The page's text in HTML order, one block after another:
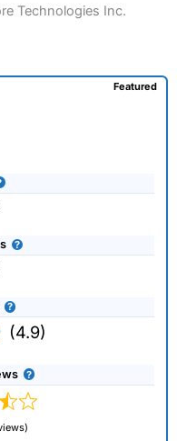
Technologies Inc.
(4.9)
Featured